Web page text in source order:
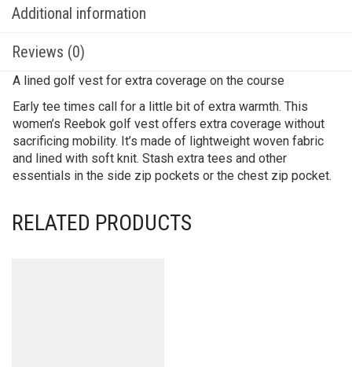
Additional information
Reviews (0)
A lined golf vest for extra coverage on the course
Early tee times call for a little bit of extra warmth. This
women’s Reebok golf vest offers extra coverage without
sacrificing mobility. It’s made of lightweight woven fabric
and lined with soft knit. Stash extra tees and other
essentials in the side zip pockets or the chest zip pocket.
RELATED PRODUCTS